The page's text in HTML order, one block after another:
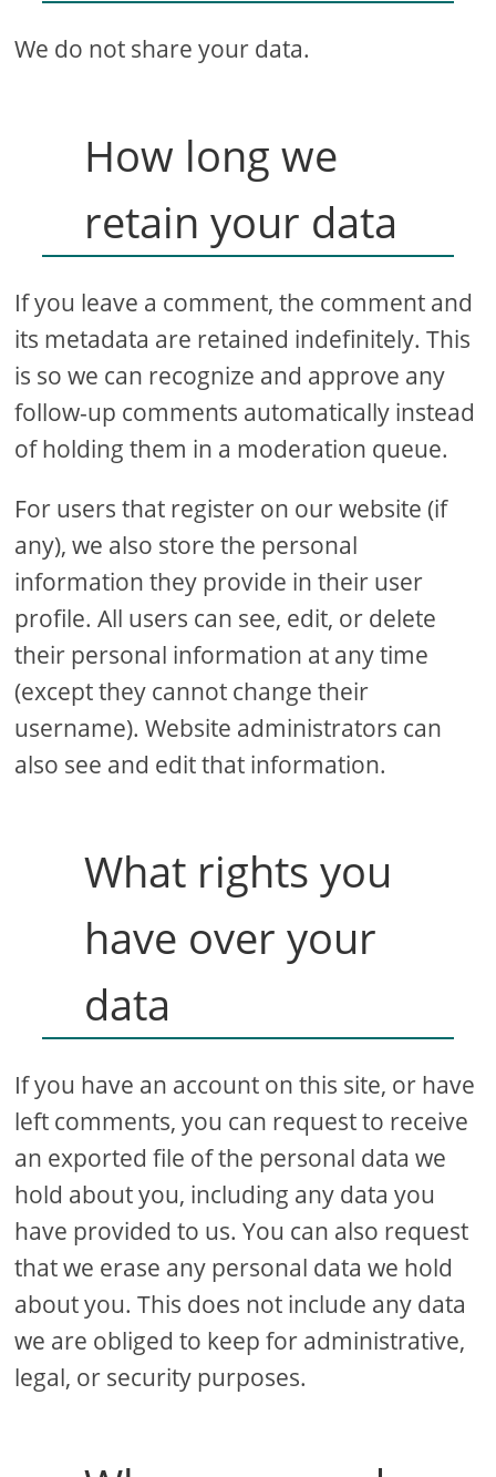
We do not share your data.
How long we
retain your data
If you leave a comment, the comment and
its metadata are retained indefinitely. This
is so we can recognize and approve any
follow-up comments automatically instead
of holding them in a moderation queue.
For users that register on our website (if
any), we also store the personal
information they provide in their user
profile. All users can see, edit, or delete
their personal information at any time
(except they cannot change their
username). Website administrators can
also see and edit that information.
What rights you
have over your
data
If you have an account on this site, or have
left comments, you can request to receive
an exported file of the personal data we
hold about you, including any data you
have provided to us. You can also request
that we erase any personal data we hold
about you. This does not include any data
we are obliged to keep for administrative,
legal, or security purposes.